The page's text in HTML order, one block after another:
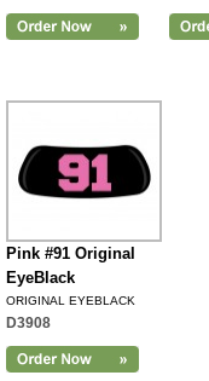
Pink #91 Original
EyeBlack
ORIGINAL EYEBLACK
D3908